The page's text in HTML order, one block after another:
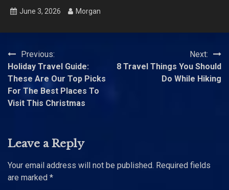
June 3, 2026 Morgan
Post
navigation
Previous:
Holiday Travel Guide:
These Are Our Top Picks
For The Best Places To
Visit This Christmas
Next:
8 Travel Things You Should
Do While Hiking
Leave a Reply
Your email address will not be published. Required fields
are marked *